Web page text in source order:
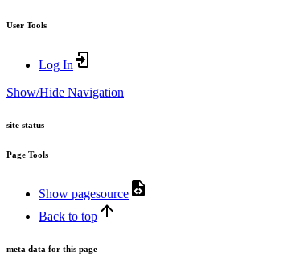
User Tools
Log In
Show/Hide Navigation
site status
Page Tools
Show pagesource
Back to top
meta data for this page